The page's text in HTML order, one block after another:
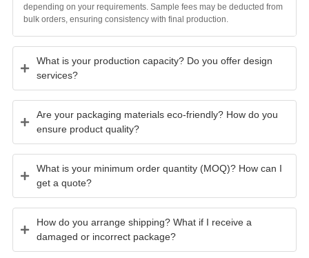
depending on your requirements. Sample fees may be deducted from
bulk orders, ensuring consistency with final production.
What is your production capacity? Do you offer design
services?
Are your packaging materials eco-friendly? How do you
ensure product quality?
What is your minimum order quantity (MOQ)? How can I
get a quote?
How do you arrange shipping? What if I receive a
damaged or incorrect package?